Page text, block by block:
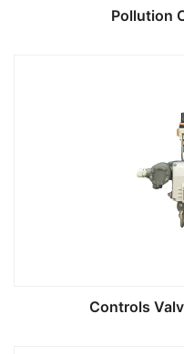
Pollution
Controls